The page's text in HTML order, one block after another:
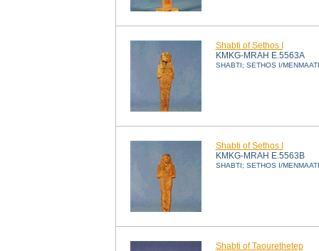
Shabti of Sethos I
KMKG-MRAH E.5563A
SHABTI; SETHOS I/
Shabti of Sethos I
KMKG-MRAH E.5563B
SHABTI; SETHOS I/
Shabti of Taourethetep